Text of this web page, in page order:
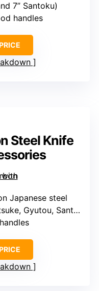
7” Santoku)
handles
Steel Knife
Japanese steel
Gyutou, Santoku, Nakiri)